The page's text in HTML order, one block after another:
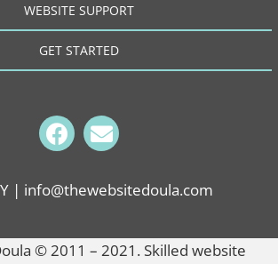
WEBSITE SUPPORT
GET STARTED
| info@thewebsitedoula.com
© 2011 – 2021. Skilled website